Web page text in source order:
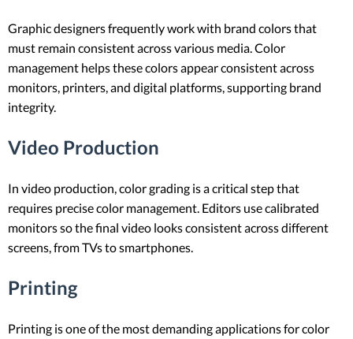
Graphic designers frequently work with brand colors that
must remain consistent across various media. Color
management helps these colors appear consistent across
monitors, printers, and digital platforms, supporting brand
integrity.
Video Production
In video production, color grading is a critical step that
requires precise color management. Editors use calibrated
monitors so the final video looks consistent across different
screens, from TVs to smartphones.
Printing
Printing is one of the most demanding applications for color